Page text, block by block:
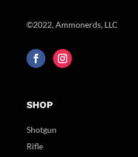
©2022, Ammonerds, LLC
SHOP
Shotgun
Rifle